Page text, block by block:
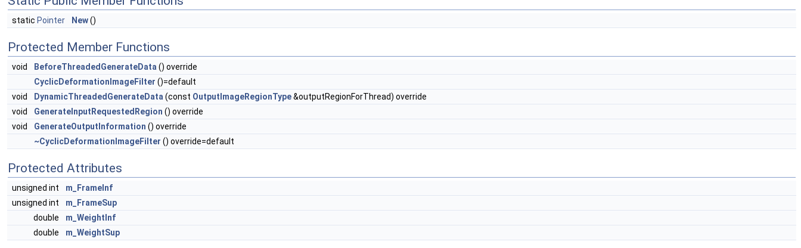
static Pointer New()
Protected Member Functions
void BeforeThreadedGenerateData () override
CyclicDeformationImageFilter ()=default
void
DynamicThreadedGenerateData (const OutputImageRegionType&outputRegionForThread) override
void
GenerateInputRequestedRegion () override
void
GenerateOutputInformation () override
~CyclicDeformationImageFilter () override=default
Protected Attributes
unsigned int
m_FrameInf
unsigned int
m_FrameSup
double
m_WeightInf
double
m_WeightSup